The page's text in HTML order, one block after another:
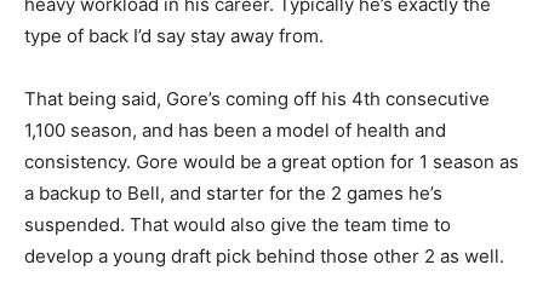
type of back I’d say stay away from.
That being said, Gore’s coming off his 4th consecutive
1,100 season, and has been a model of health and
consistency. Gore would be a great option for 1 season as
a backup to Bell, and starter for the 2 games he’s
suspended. That would also give the team time to
develop a young draft pick behind those other 2 as well.